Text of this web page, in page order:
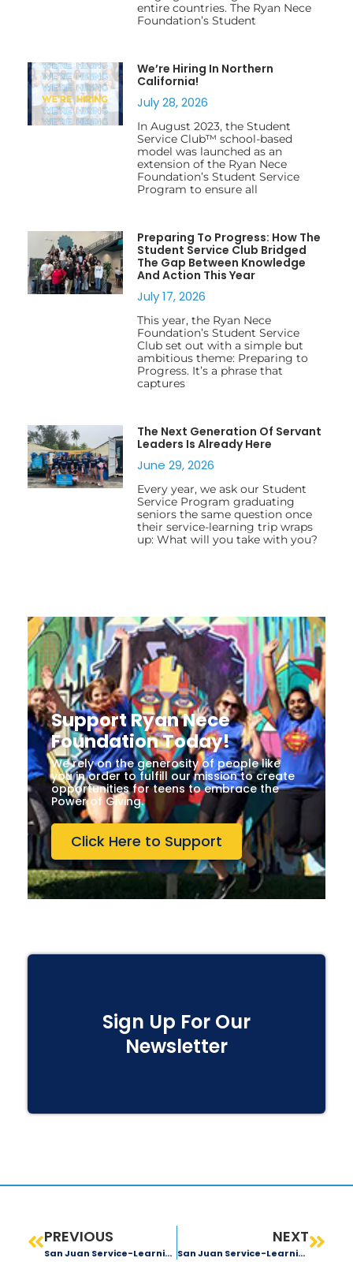
entire countries. The Ryan Nece
Foundation’s Student
We’re Hiring In Northern
California!
July 28, 2026
In August 2023, the Student
Service Club™ school-based
model was launched as an
extension of the Ryan Nece
Foundation’s Student Service
Program to ensure all
Preparing To Progress: How The
Student Service Club Bridged
The Gap Between Knowledge
And Action This Year
July 17, 2026
This year, the Ryan Nece
Foundation’s Student Service
Club set out with a simple but
ambitious theme: Preparing to
Progress. It’s a phrase that
captures
The Next Generation Of Servant
Leaders Is Already Here
June 29, 2026
Every year, we ask our Student
Service Program graduating
seniors the same question once
their service-learning trip wraps
up: What will you take with you?
Support Ryan Nece
Foundation Today!
We rely on the generosity of people like
you in order to fulfill our mission to create
opportunities for teens to embrace the
Power of Giving.
Click Here to Support
Sign Up For Our
Newsletter
PREVIOUS
San Juan Service-Learning Trip: Day 1 Recap
NEXT
San Juan Service-Learning Trip: Day 3 Recap